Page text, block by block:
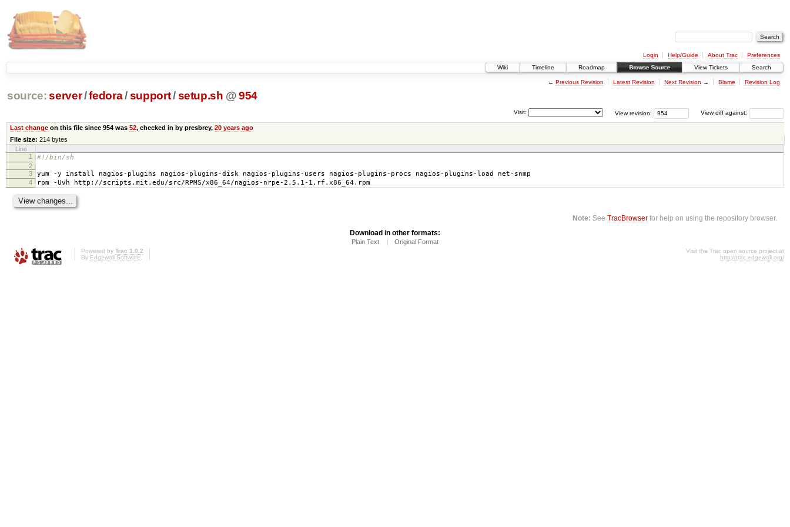
Login Help/Guide About Trac
Preferences
Wiki
Timeline Roadmap Browse Source View Tickets Search
← Previous Revision Latest Revision Next Revision → Blame Revision Log
source: server/fedora/support/ setup.sh @954
View diff against:
View revision:
Visit:
Last changeon this file since 954 was 52, checked in by presbrey, 20 years ago
File size: 214 bytes
Line
1
#!/bin/sh
2
3
yum -y install nagios-plugins nagios-plugins-disk nagios-plugins-users nagios-plugins-procs nagios-plugins-load net-snmp
4 rpm -Uvh http://scripts.mit.edu/src/RPMS/x86_64/nagios-nrpe-2.5.1-1.rf.x86_64.rpm
Note: SeeTracBrowser for help on using the repository browser.
Download in other formats:
Plain Text Original Format
Powered by Trac 1.0.2
By Edgewall Software.
Visit the Trac open source project at
http://trac.edgewall.org/